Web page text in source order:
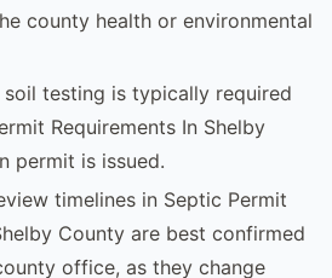
county health or environmental
testing is typically required
Requirements In Shelby
permit is issued.
timelines in Septic Permit
County are best confirmed
office, as they change